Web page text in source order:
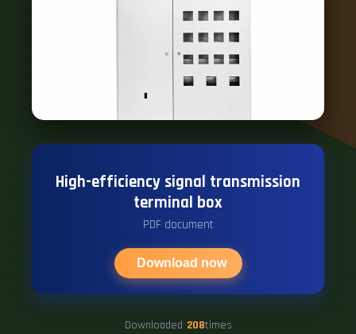
High-efficiency signal transmission
terminal box
PDF document
Download now
Downloaded 208times